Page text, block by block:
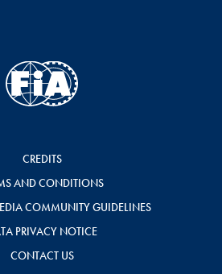
CREDITS
AND CONDITIONS
COMMUNITY GUIDELINES
PRIVACY NOTICE
CONTACT US